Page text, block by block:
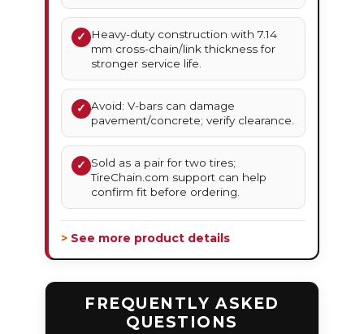
✓
Heavy-duty construction with 7.14
mm cross-chain/link thickness for
stronger service life.
✓ Avoid: V-bars can damage
pavement/concrete; verify clearance.
✓ Sold as a pair for two tires;
TireChain.com support can help
confirm fit before ordering.
> See more product details
FREQUENTLY ASKED
QUESTIONS